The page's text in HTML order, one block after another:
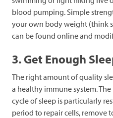
blood pumping. Simple
your own body weight (think
can be found online and
3. Get Enough
The right amount of quality
a healthy immune system.
cycle of sleep is particularly
period to repair cells, remove